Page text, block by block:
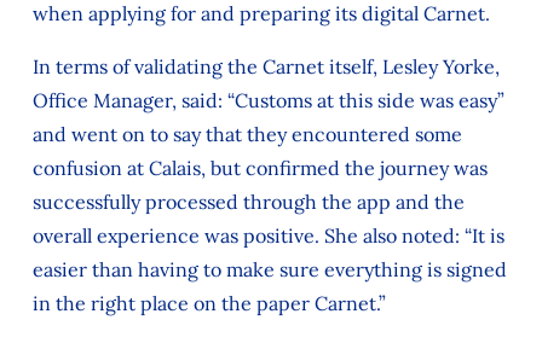
when applying for and preparing its digital Carnet.
In terms of validating the Carnet itself, Lesley Yorke,
Office Manager, said: “Customs at this side was easy”
and went on to say that they encountered some
confusion at Calais, but confirmed the journey was
successfully processed through the app and the
overall experience was positive. She also noted: “It is
easier than having to make sure everything is signed
in the right place on the paper Carnet.”